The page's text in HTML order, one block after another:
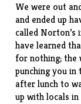
We were out
and ended up
called Norton’s
have learned
for nothing; the
punching you in
after lunch to
up with locals